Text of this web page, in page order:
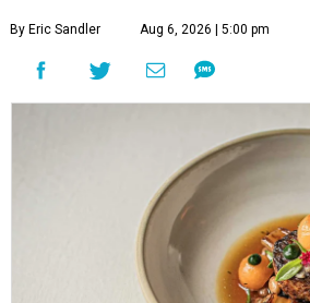
By Eric Sandler Aug 6, 2026 | 5:00 pm